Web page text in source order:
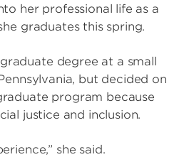
her professional life as a
graduates this spring.
degree at a small
but decided on
program because
justice and inclusion.
she said.